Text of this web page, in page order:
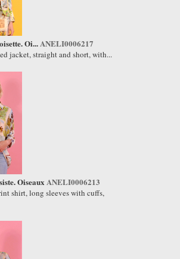
Oi...ANELI0006217
jacket, straight and short, with...
Oiseaux ANELI0006213
shirt, long sleeves with cuffs,